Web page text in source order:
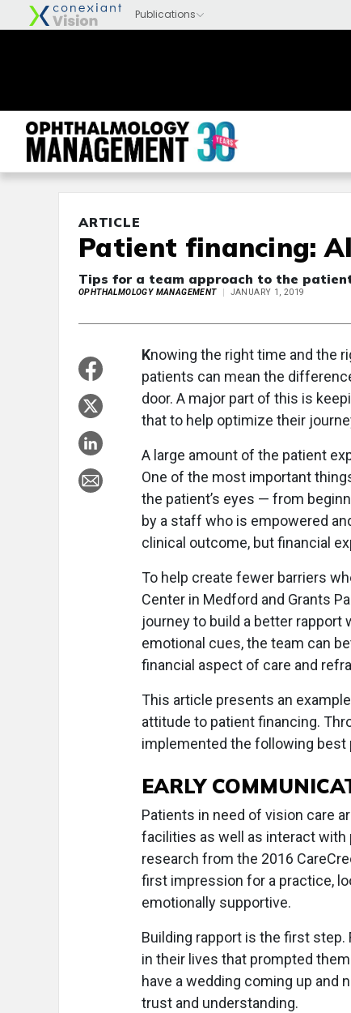
ARTICLE
Patient financing:
Tips for a team approach to the
OPHTHALMOLOGY MANAGEMENT JANUARY 1, 2019
Knowing the right time and the
patients can mean the
door. A major part of this is
that to help optimize their
A large amount of the patient
One of the most important
the patient’s eyes — from
by a staff who is empowered
clinical outcome, but financial
To help create fewer barriers
Center in Medford and Grants
journey to build a better rapport
emotional cues, the team can
financial aspect of care and
This article presents an
attitude to patient financing.
implemented the following best
EARLY
Patients in need of vision care
facilities as well as interact
research from the 2016
first impression for a practice,
emotionally supportive.
Building rapport is the first step.
in their lives that prompted
have a wedding coming up and
trust and understanding.